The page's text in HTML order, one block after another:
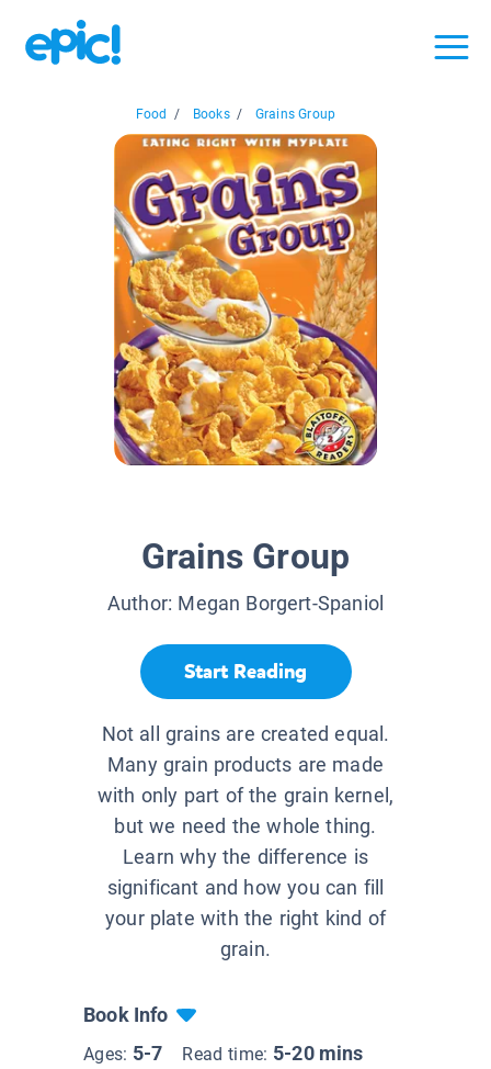
Food / Books / Grains Group
Grains Group
Author: Megan Borgert-Spaniol
Start Reading
Not all grains are created equal.
Many grain products are made
with only part of the grain kernel,
but we need the whole thing.
Learn why the difference is
significant and how you can fill
your plate with the right kind of
grain.
Book Info
Ages: 5-7 Read time: 5-20 mins